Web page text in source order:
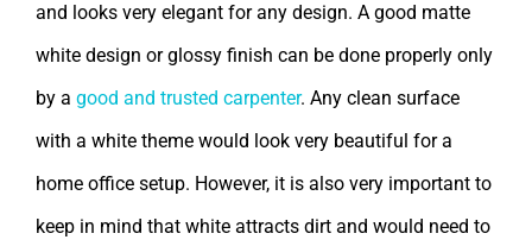
and looks very elegant for any design. A good matte
white design or glossy finish can be done properly only
by a good and trusted carpenter. Any clean surface
with a white theme would look very beautiful for a
home office setup. However, it is also very important to
keep in mind that white attracts dirt and would need to